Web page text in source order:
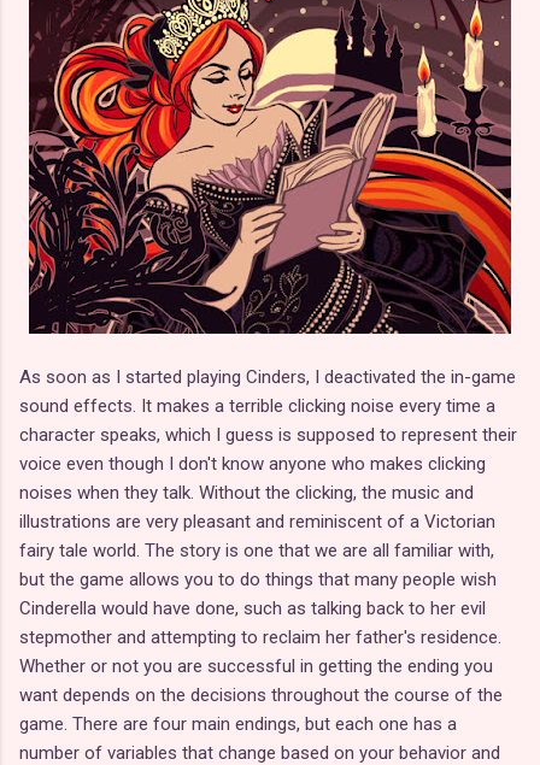
As soon as I started playing Cinders, I deactivated the in-game
sound effects. It makes a terrible clicking noise every time a
character speaks, which I guess is supposed to represent their
voice even though I don't know anyone who makes clicking
noises when they talk. Without the clicking, the music and
illustrations are very pleasant and reminiscent of a Victorian
fairy tale world. The story is one that we are all familiar with,
but the game allows you to do things that many people wish
Cinderella would have done, such as talking back to her evil
stepmother and attempting to reclaim her father's residence.
Whether or not you are successful in getting the ending you
want depends on the decisions throughout the course of the
game. There are four main endings, but each one has a
number of variables that change based on your behavior and